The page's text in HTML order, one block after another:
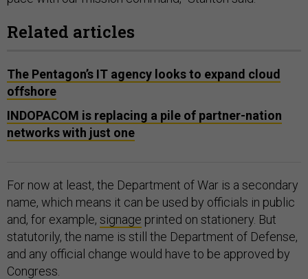
Related articles
The Pentagon’s IT agency looks to expand cloud
offshore
INDOPACOM is replacing a pile of partner-nation
networks with just one
For now at least, the Department of War is a secondary
name, which means it can be used by officials in public
and, for example, signage printed on stationery. But
statutorily, the name is still the Department of Defense,
and any official change would have to be approved by
Congress.